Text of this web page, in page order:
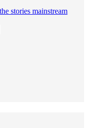
stories mainstream